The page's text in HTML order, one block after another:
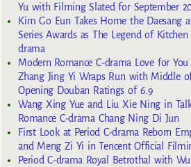
Yu with Filming Slated for September
Kim Go Eun Takes Home the Daesang
Series Awards as The Legend of
drama
Modern Romance C-drama Love for
Zhang Jing Yi Wraps Run with Middle
Opening Douban Ratings of 6.9
Wang Xing Yue and Liu Xie Ning in
Romance C-drama Chang Ning Di Jun
First Look at Period C-drama Reborn
and Meng Zi Yi in Tencent Official
Period C-drama Royal Betrothal with